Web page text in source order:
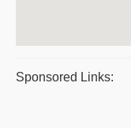
Sponsored Links: